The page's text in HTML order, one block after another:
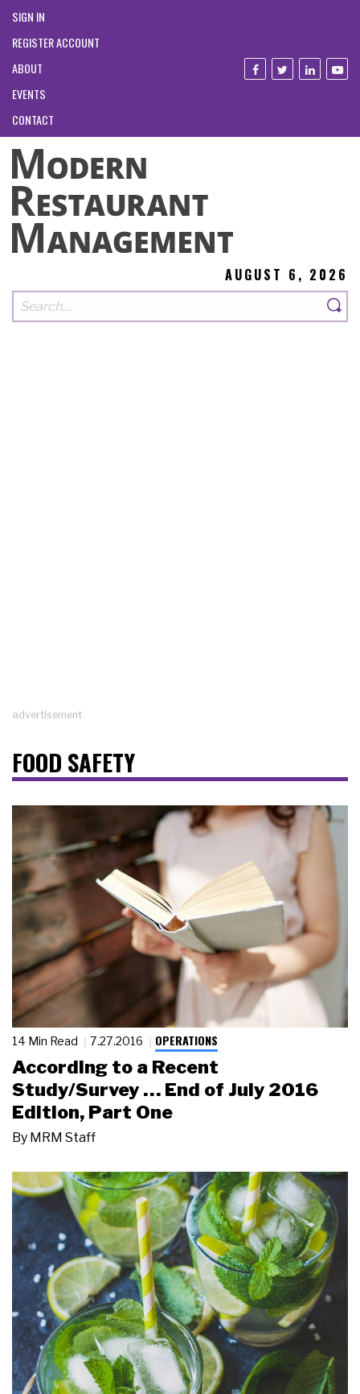
SIGN IN
REGISTER ACCOUNT
ABOUT
EVENTS
CONTACT
AUGUST 6, 2026
advertisement
FOOD SAFETY
14 Min Read 7.27.2016 OPERATIONS
According to a Recent
Study/Survey … End of July 2016
Edition, Part One
By MRM Staff